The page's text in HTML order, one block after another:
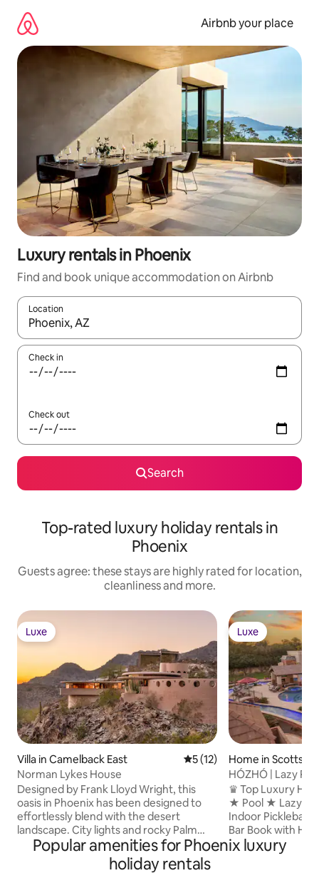
content
Airbnb your place
Luxury rentals in Phoenix
Find and book unique accommodation on Airbnb
Location
When results are available, navigate with the up and down
Check in
Check out
Search
Top-rated luxury holiday rentals in
Phoenix
Guests agree: these stays are highly rated for location,
cleanliness and more.
Luxe
Luxe
Villa in Camelback East 5 out of 5 average rating,
5 (12)
Norman Lykes House
Designed by Frank Lloyd Wright, this
oasis in Phoenix has been designed to
effortlessly blend with the desert
landscape. City lights and rocky Palm
Canyon stun beyond curved windows as
each spacious room flows into the next.
Philippine mahogany, Italian rose marble,
Luxe
Luxe
Home in
HÓZHÓ | Lazy
Pickleball
♛ Top Luxury
★ Pool ★ Lazy
Indoor Pickleball
Bar Book with HÓZHÓ Scottsdale and
experience the
always included
Popular amenities for Phoenix luxury
holiday rentals